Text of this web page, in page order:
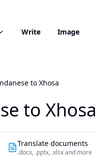
Write Image
to Xhosa
to
Translate documents
.docx, .pptx, .xlsx and more